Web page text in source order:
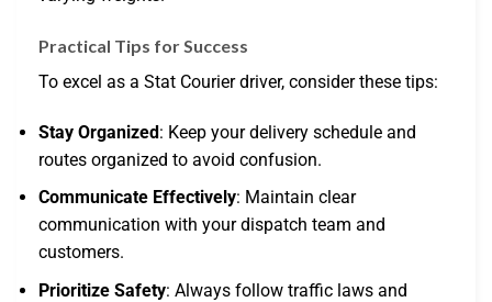
Practical Tips for Success
To excel as a Stat Courier driver, consider these tips:
Stay Organized: Keep your delivery schedule and
routes organized to avoid confusion.
Communicate Effectively: Maintain clear
communication with your dispatch team and
customers.
Prioritize Safety: Always follow traffic laws and